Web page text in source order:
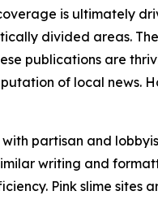
is ultimately
divided areas.
publications are
of local news.
partisan and
writing and
Pink slime sites